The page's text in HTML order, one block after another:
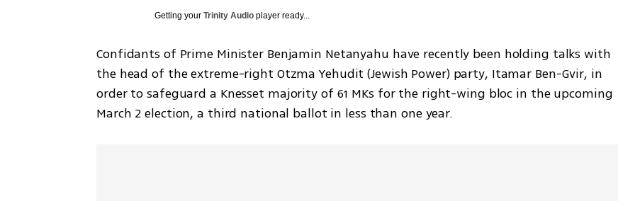
Getting yourTrinity Audio player ready...
Confidants of Prime Minister Benjamin Netanyahu have recently been holding talks with
the head of the extreme-right Otzma Yehudit (Jewish Power) party, Itamar Ben-Gvir, in
order to safeguard a Knesset majority of 61 MKs for the right-wing bloc in the upcoming
March 2 election, a third national ballot in less than one year.